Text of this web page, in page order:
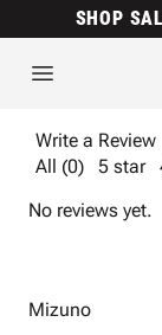
SHOP
Write a Review
All (0)
5 star
No reviews yet.
Mizuno